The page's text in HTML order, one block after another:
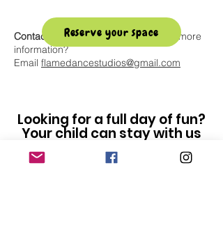
Contact Us:Have questions or need more
information?
Email flamedancestudios@gmail.com
Reserve your space
Looking for a full day of fun?
Your child can stay with us
for lunch and join our Dance
Paw-ty Camp 1-4pm